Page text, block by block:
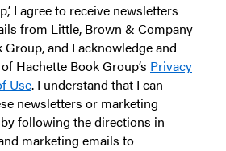
I agree to receive newsletters
from Little, Brown & Company
and I acknowledge and
Hachette Book Group’s Privacy
Use. I understand that I can
newsletters or marketing
following the directions in
marketing emails to